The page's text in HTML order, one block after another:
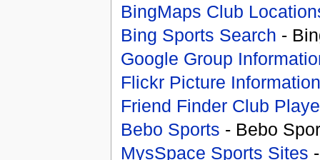
BingMaps Club
Bing Sports Search -
Google Group
Flickr Picture Information
Friend Finder Club
Bebo Sports - Bebo
MysSpace Sports Sites